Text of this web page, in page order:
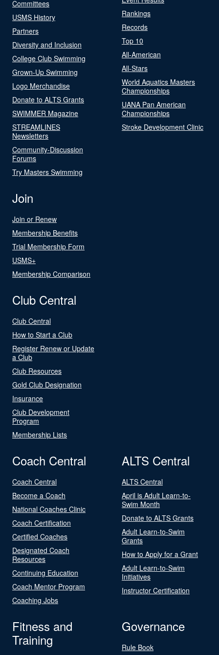
Committees
USMS History
Partners
Diversity and Inclusion
College Club Swimming
Grown-Up Swimming
Logo Merchandise
Donate to ALTS Grants
SWIMMER Magazine
STREAMLINES
Newsletters
Community-Discussion
Forums
Try Masters Swimming
Rankings
Records
Top 10
All-American
All-Stars
World Aquatics Masters
Championships
UANA Pan American
Championships
Stroke Development Clinic
Join
Join or Renew
Membership Benefits
Trial Membership Form
USMS+
Membership Comparison
Club Central
Club Central
How to Start a Club
Register Renew or Update
a Club
Club Resources
Gold Club Designation
Insurance
Club Development
Program
Membership Lists
Coach Central
Coach Central
Become a Coach
National Coaches Clinic
Coach Certification
Certified Coaches
Designated Coach
Resources
Continuing Education
Coach Mentor Program
Coaching Jobs
ALTS Central
ALTS Central
April is Adult Learn-to-
Swim Month
Donate to ALTS Grants
Adult Learn-to-Swim
Grants
How to Apply for a Grant
Adult Learn-to-Swim
Initiatives
Instructor Certification
Fitness and
Training
Governance
Rule Book